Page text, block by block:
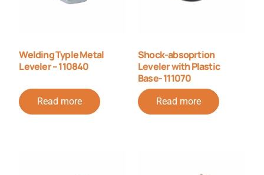
Welding Typle Metal
Leveler – 110840
Read more
Shock-absoprtion
Leveler with Plastic
Base- 111070
Read more